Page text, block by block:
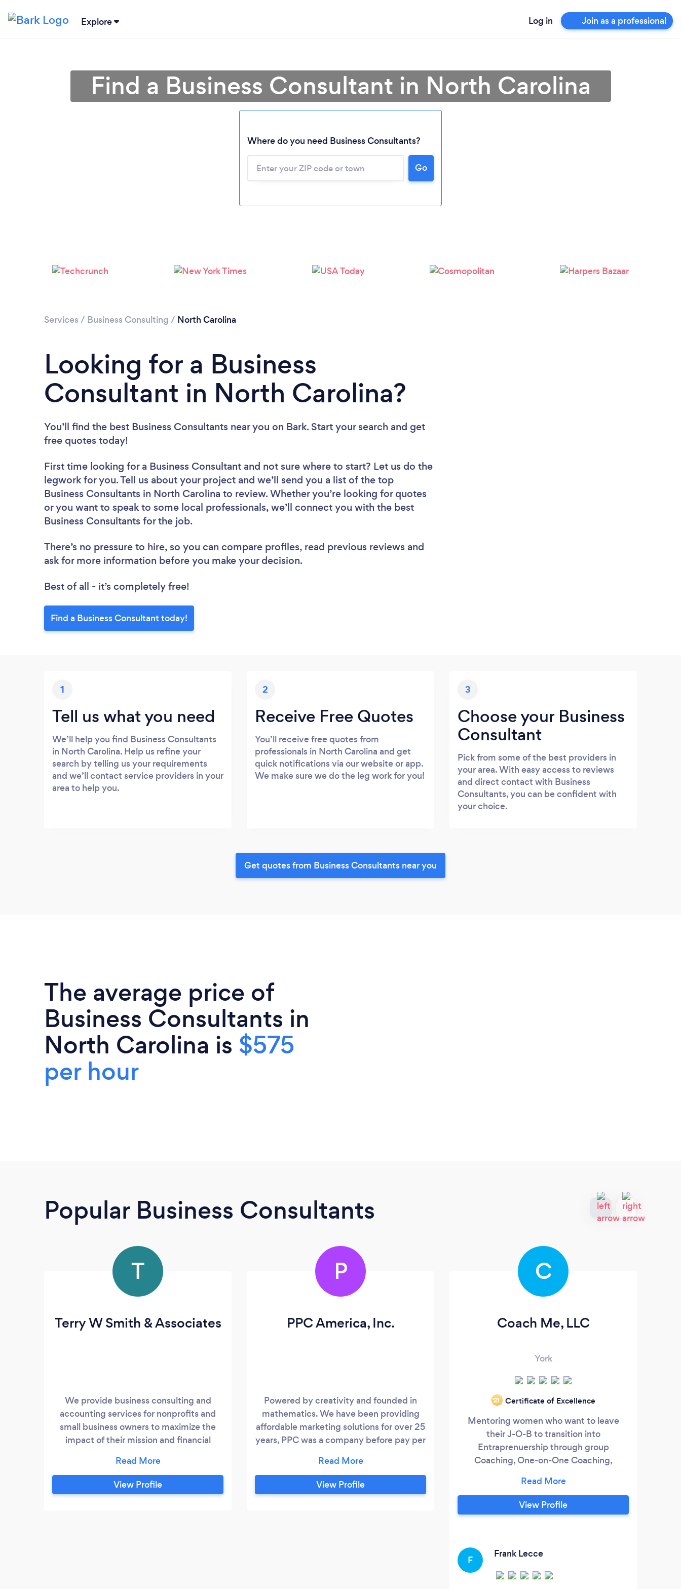
Explore Log in Join as a professional
Loading...
Please wait ...
Find a Business Consultant in North Carolina
Where do you need Business Consultants?
Go
Services / Business Consulting / North Carolina
Looking for a Business
Consultant in North Carolina?
You’ll find the best Business Consultants near you on Bark. Start your search and get
free quotes today!
First time looking for a Business Consultant and not sure where to start? Let us do the
legwork for you. Tell us about your project and we’ll send you a list of the top
Business Consultants in North Carolina to review. Whether you’re looking for quotes
or you want to speak to some local professionals, we’ll connect you with the best
Business Consultants for the job.
There’s no pressure to hire, so you can compare profiles, read previous reviews and
ask for more information before you make your decision.
Best of all - it’s completely free!
Find a Business Consultant today!
1
Tell us what you need
We’ll help you find Business Consultants
in North Carolina. Help us refine your
search by telling us your requirements
and we’ll contact service providers in your
area to help you.
2
Receive Free Quotes
You’ll receive free quotes from
professionals in North Carolina and get
quick notifications via our website or app.
We make sure we do the leg work for you!
3
Choose your Business
Consultant
Pick from some of the best providers in
your area. With easy access to reviews
and direct contact with Business
Consultants, you can be confident with
your choice.
Get quotes from Business Consultants near you
The average price of
Business Consultants in
North Carolina is $575
per hour
Popular Business Consultants
T
Terry W Smith & Associates
We provide business consulting and
accounting services for nonprofits and
small business owners to maximize the
impact of their mission and financial
View Profile
P
PPC America, Inc.
Powered by creativity and founded in
mathematics. We have been providing
affordable marketing solutions for over 25
years, PPC was a company before pay per
have witnessed how a solid marketing
strategy can change a business for the
better. If you're in need of a marketing
View Profile
C
Coach Me, LLC
York
‘21 Certificate of Excellence
Mentoring women who want to leave
their J-O-B to transition into
Entraprenuership through group
Coaching, One-on-One Coaching,
Speaking Engagements
View Profile
F
Frank Lecce